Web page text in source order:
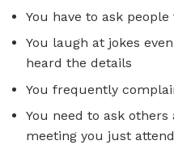
You have to ask
You laugh at jokes
heard the details
You frequently
You need to ask
meeting you just